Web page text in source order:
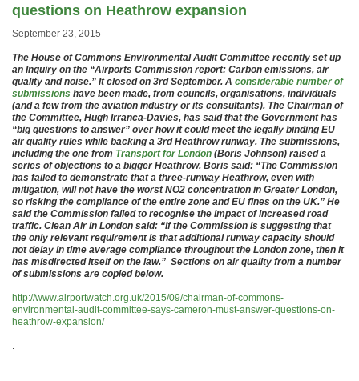
questions on Heathrow expansion
September 23, 2015
The House of Commons Environmental Audit Committee recently set up
an Inquiry on the “Airports Commission report: Carbon emissions, air
quality and noise.” It closed on 3rd September. A considerable number of
submissions have been made, from councils, organisations, individuals
(and a few from the aviation industry or its consultants). The Chairman of
the Committee, Hugh Irranca-Davies, has said that the Government has
“big questions to answer” over how it could meet the legally binding EU
air quality rules while backing a 3rd Heathrow runway. The submissions,
including the one from Transport for London (Boris Johnson) raised a
series of objections to a bigger Heathrow. Boris said: “The Commission
has failed to demonstrate that a three-runway Heathrow, even with
mitigation, will not have the worst NO2 concentration in Greater London,
so risking the compliance of the entire zone and EU fines on the UK.” He
said the Commission failed to recognise the impact of increased road
traffic. Clean Air in London said: “If the Commission is suggesting that
the only relevant requirement is that additional runway capacity should
not delay in time average compliance throughout the London zone, then it
has misdirected itself on the law.” Sections on air quality from a number
of submissions are copied below.
http://www.airportwatch.org.uk/2015/09/chairman-of-commons-
environmental-audit-committee-says-cameron-must-answer-questions-on-
heathrow-expansion/
.